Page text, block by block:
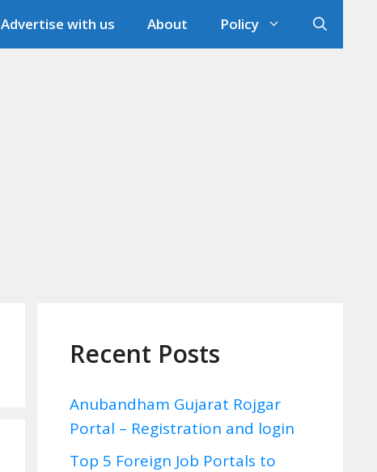
Advertise with us About Policy
Recent Posts
Anubandham Gujarat Rojgar
Portal – Registration and login
Top 5 Foreign Job Portals to